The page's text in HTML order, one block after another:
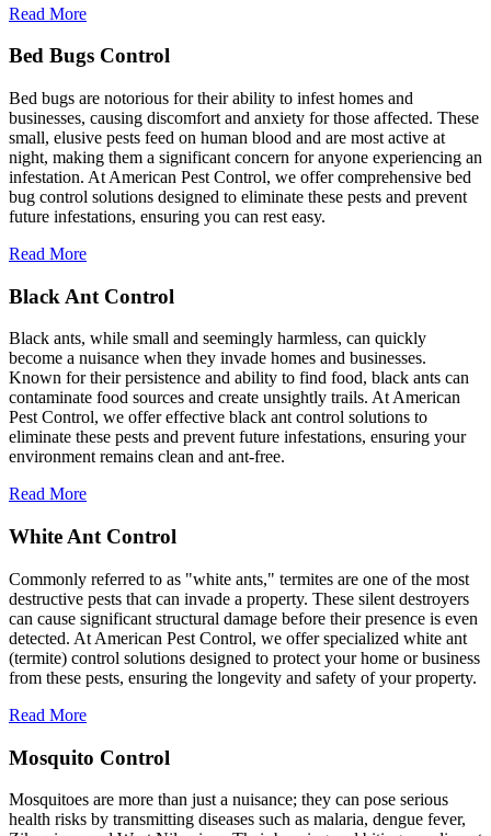
Read More
Bed Bugs Control
Bed bugs are notorious for their ability to infest homes and
businesses, causing discomfort and anxiety for those affected. These
small, elusive pests feed on human blood and are most active at
night, making them a significant concern for anyone experiencing an
infestation. At American Pest Control, we offer comprehensive bed
bug control solutions designed to eliminate these pests and prevent
future infestations, ensuring you can rest easy.
Read More
Black Ant Control
Black ants, while small and seemingly harmless, can quickly
become a nuisance when they invade homes and businesses.
Known for their persistence and ability to find food, black ants can
contaminate food sources and create unsightly trails. At American
Pest Control, we offer effective black ant control solutions to
eliminate these pests and prevent future infestations, ensuring your
environment remains clean and ant-free.
Read More
White Ant Control
Commonly referred to as "white ants," termites are one of the most
destructive pests that can invade a property. These silent destroyers
can cause significant structural damage before their presence is even
detected. At American Pest Control, we offer specialized white ant
(termite) control solutions designed to protect your home or business
from these pests, ensuring the longevity and safety of your property.
Read More
Mosquito Control
Mosquitoes are more than just a nuisance; they can pose serious
health risks by transmitting diseases such as malaria, dengue fever,